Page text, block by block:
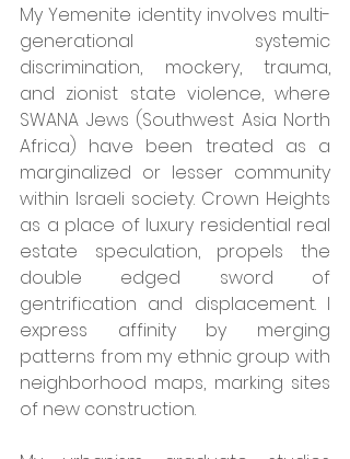
My Yemenite identity involves multi-
generational systemic
discrimination, mockery, trauma,
and zionist state violence, where
SWANA Jews (Southwest Asia North
Africa) have been treated as a
marginalized or lesser community
within Israeli society. Crown Heights
as a place of luxury residential real
estate speculation, propels the
double edged sword of
gentrification and displacement. I
express affinity by merging
patterns from my ethnic group with
neighborhood maps, marking sites
of new construction.